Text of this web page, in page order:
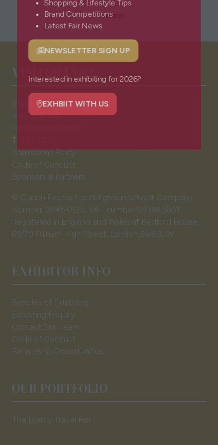
Shopping & Lifestyle Tips
Brand Competitions
Latest Fair News
NEWSLETTER SIGN UP
(opens
in
new
EXHBIIT WITH US
new
tab)
VISITOR INFO
Visitor FAQs
Plan Your Visit
Newsletter Signup
Ticket T&Cs
Admissions Policy
Code of Conduct
Sponsors & Partners
© Clarion Events Ltd All rights reserved. Company
Number 00454825, VAT number 843845601
Registered in England and Wales at Bedford House,
69/79 Fulham High Street, London Sw6 3JW
EXHIBITOR INFO
Benefits of Exhibiting
Exhibiting Enquiry
Contact Our Team
Code of Conduct
Partnership Opportunities
OUR PORTFOLIO
The Luxury Travel Fair